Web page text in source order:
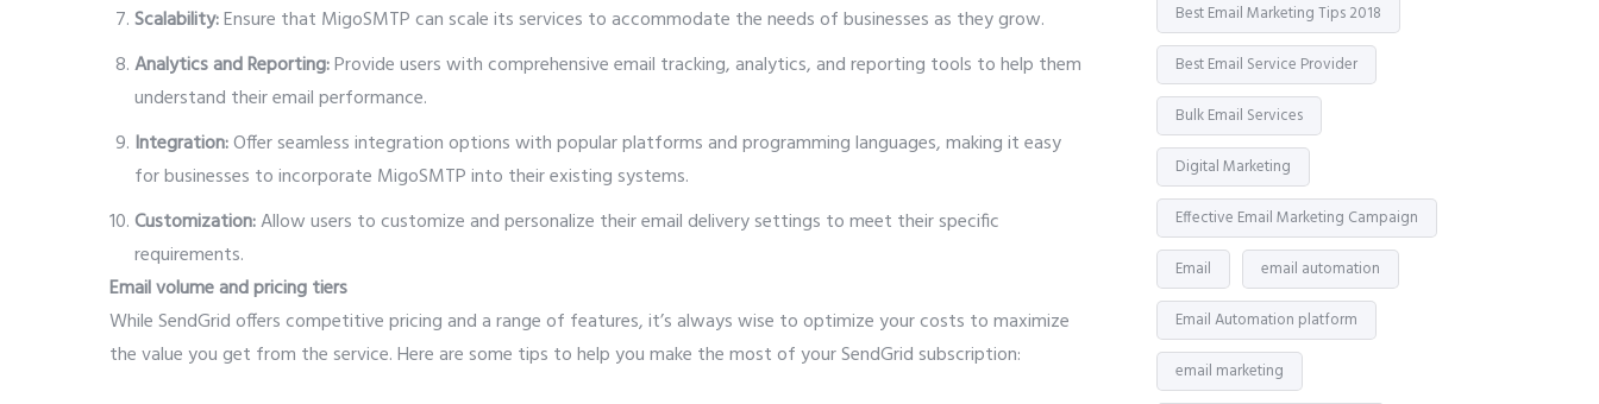
Scalability:Ensure that MigoSMTP can scale its services to accommodate the needs of businesses as they grow.
Analytics and Reporting:Provide users with comprehensive email tracking, analytics, and reporting tools to help them
understand their email performance.
Integration:Offer seamless integration options with popular platforms and programming languages, making it easy
for businesses to incorporate MigoSMTP into their existing systems.
Customization:Allow users to customize and personalize their email delivery settings to meet their specific
requirements.
Email volume and pricing tiers
While SendGrid offers competitive pricing and a range of features, it’s always wise to optimize your costs to maximize
the value you get from the service. Here are some tips to help you make the most of your SendGrid subscription:
Best Email Marketing Tips 2018
Best Email Service Provider
Bulk Email Services
Digital Marketing
Effective Email Marketing Campaign
Email email automation
Email Automation platform
email marketing